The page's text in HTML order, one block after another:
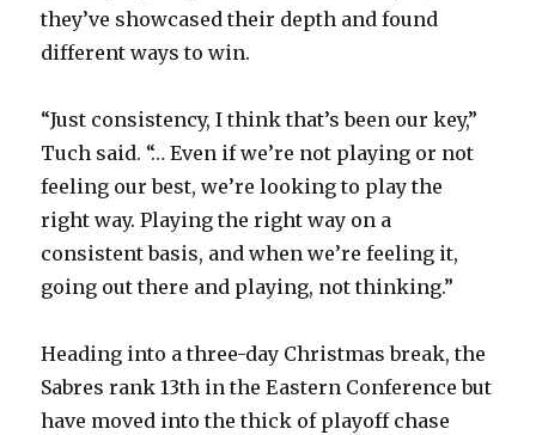
they’ve showcased their depth and found
different ways to win.
“Just consistency, I think that’s been our key,”
Tuch said. “… Even if we’re not playing or not
feeling our best, we’re looking to play the
right way. Playing the right way on a
consistent basis, and when we’re feeling it,
going out there and playing, not thinking.”
Heading into a three-day Christmas break, the
Sabres rank 13th in the Eastern Conference but
have moved into the thick of playoff chase